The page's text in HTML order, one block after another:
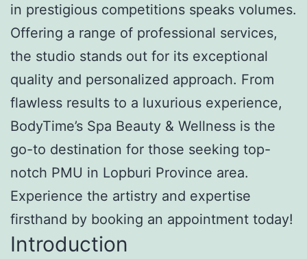
in prestigious competitions speaks volumes.
Offering a range of professional services,
the studio stands out for its exceptional
quality and personalized approach. From
flawless results to a luxurious experience,
BodyTime’s Spa Beauty & Wellness is the
go-to destination for those seeking top-
notch PMU in Lopburi Province area.
Experience the artistry and expertise
firsthand by booking an appointment today!
Introduction